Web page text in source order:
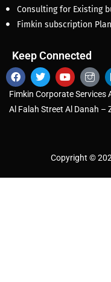
Consulting for Existing
Fimkin subscription
Keep Connected
Fimkin Corporate Services
Al Falah Street Al Danah –
Copyright ©